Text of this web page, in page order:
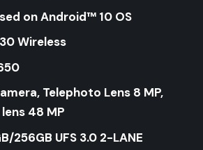
on Android™ 10 OS
Wireless
Telephoto Lens 8 MP,
48 MP
256GB UFS 3.0 2-LANE